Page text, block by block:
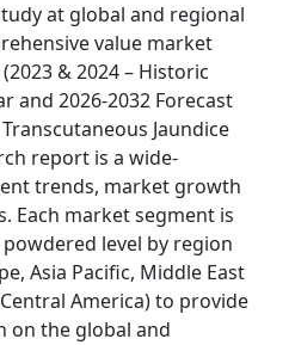
at global and regional
value market
& 2024 – Historic
and 2026-2032 Forecast
Jaundice
report is a wide-
trends, market growth
Each market segment is
level by region
Asia Pacific, Middle East
America) to provide
the global and